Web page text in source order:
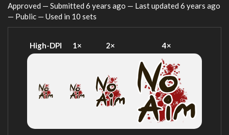
Approved — Submitted 6 years ago — Last updated 6 years ago
— Public — Used in 10 sets
High-DPI 1× 2× 4×